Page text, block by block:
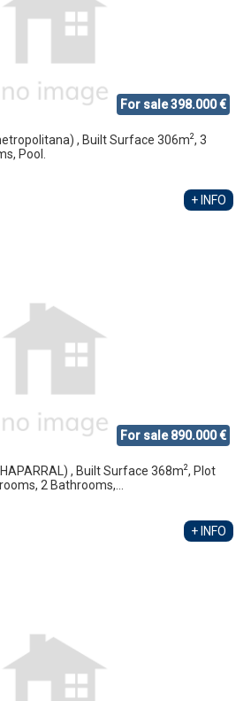
For sale 398.000 €
, Built Surface 306m2, 3
Pool.
+ INFO
For sale 890.000 €
, Built Surface 368m2, Plot
2 Bathrooms,...
+ INFO